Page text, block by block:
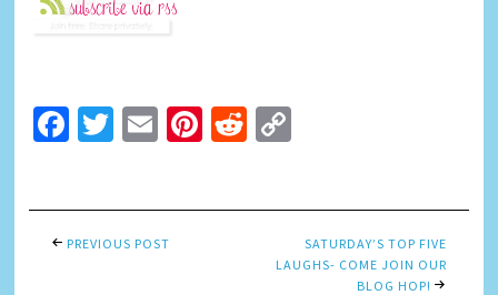
Facebook
Twitter
EmailPinterest
Reddit
PREVIOUS POST
SATURDAY’S TOP FIVE
LAUGHS- COME JOIN OUR
BLOG HOP!